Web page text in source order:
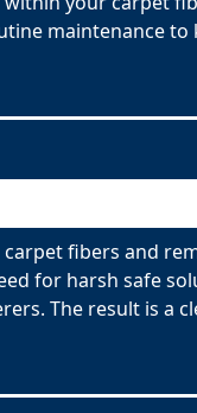
maintenance to
fibers and
for harsh safe
The result is a